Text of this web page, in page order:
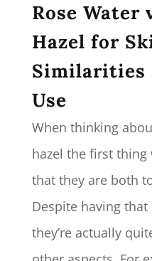
Rose Water
Hazel for
Similarities
Use
When thinking
hazel the first
that they are both
Despite having
they’re actually